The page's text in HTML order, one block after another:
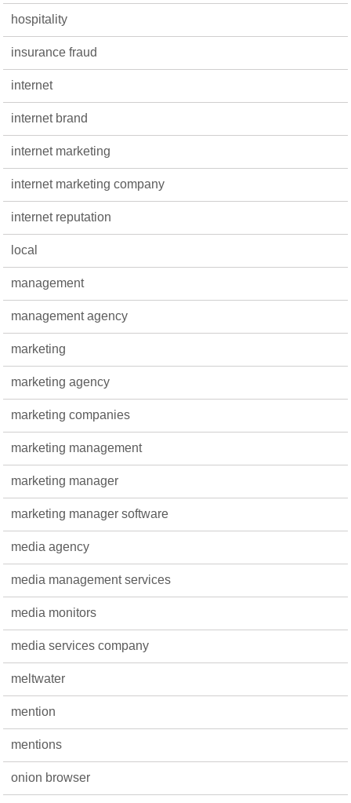
hospitality
insurance fraud
internet
internet brand
internet marketing
internet marketing company
internet reputation
local
management
management agency
marketing
marketing agency
marketing companies
marketing management
marketing manager
marketing manager software
media agency
media management services
media monitors
media services company
meltwater
mention
mentions
onion browser